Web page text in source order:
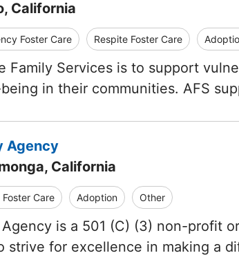
California
Foster Care Respite Foster Care
Family Services is to support
in their communities. AFS
Agency
California
Foster Care Adoption Other
is a 501 (C) (3) non-profit
strive for excellence in making a